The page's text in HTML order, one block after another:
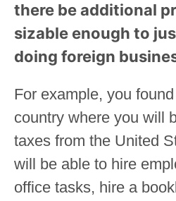
there be additional
sizable enough to
doing foreign
For example, you
country where you will
taxes from the United
will be able to hire
office tasks, hire a